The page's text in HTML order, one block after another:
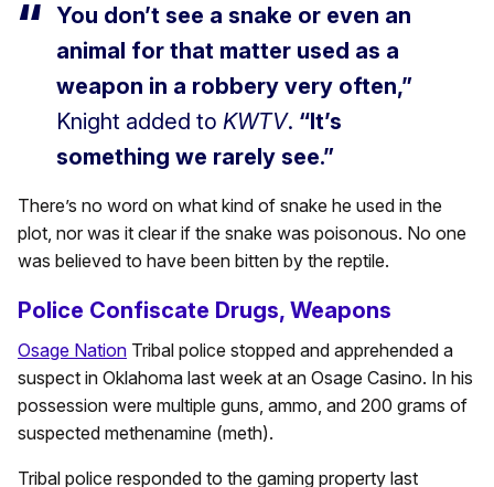
You don’t see a snake or even an
animal for that matter used as a
weapon in a robbery very often,”
Knight added to KWTV. “It’s
something we rarely see.”
There’s no word on what kind of snake he used in the
plot, nor was it clear if the snake was poisonous. No one
was believed to have been bitten by the reptile.
Police Confiscate Drugs, Weapons
Osage Nation Tribal police stopped and apprehended a
suspect in Oklahoma last week at an Osage Casino. In his
possession were multiple guns, ammo, and 200 grams of
suspected methenamine (meth).
Tribal police responded to the gaming property last